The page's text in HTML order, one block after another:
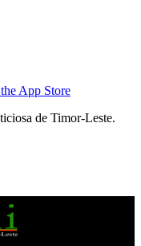
de Timor-Leste.